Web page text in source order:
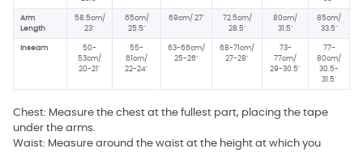
Arm
Length
58.5cm/
23"
65cm/
25.5"
69cm/ 27"
72.5cm/
28.5"
80cm/
31.5"
85cm/
33.5"
Inseam
50-
53cm/
20-21"
55-
61cm/
22-24"
63-66cm/
25-26"
68-71cm/
27-28"
73-
77cm/
29-30.5"
77-
80cm/
30.5-
31.5"
Chest: Measure the chest at the fullest part, placing the tape
under the arms.
Waist: Measure around the waist at the height at which you